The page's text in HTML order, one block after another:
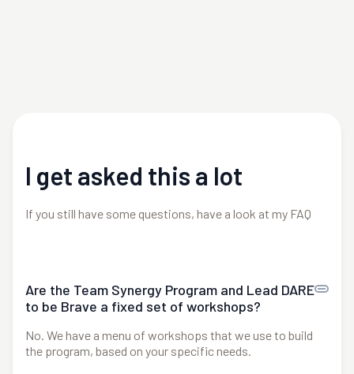
I get asked this a lot
If you still have some questions, have a look at my FAQ
Are the Team Synergy Program and Lead DARE
to be Brave a fixed set of workshops?
No. We have a menu of workshops that we use to build
the program, based on your specific needs.